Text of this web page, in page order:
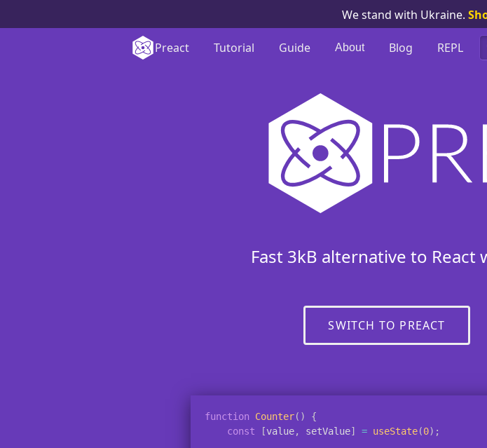
We stand with Ukraine.
Preact Tutorial Guide About Blog REPL
Fast 3kB alternative to
SWITCH TO PREACT
function Counter( )
{
const
[value, setValue] = useState(0) ;